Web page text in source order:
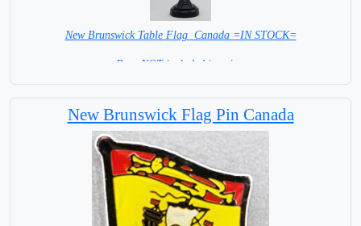
New Brunswick Table Flag Canada =IN STOCK=
Base NOT included in price.
New Brunswick Flag Pin Canada